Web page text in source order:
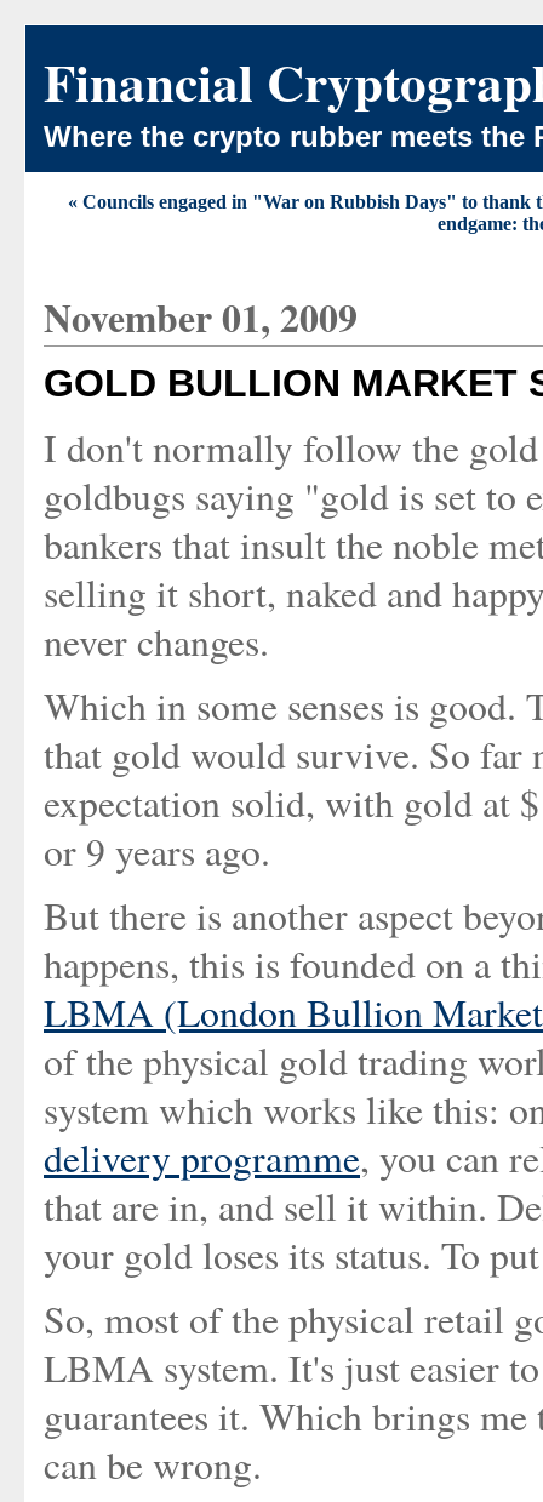
Financial
Where the crypto rubber meets the
« Councils engaged in "War on Rubbish Days" to thank
endgame:
November 01, 2009
GOLD BULLION MARKET
I don't normally follow the gold
goldbugs saying "gold is set to
bankers that insult the noble
selling it short, naked and
never changes.
Which in some senses is good.
that gold would survive. So far
expectation solid, with gold at
or 9 years ago.
But there is another aspect
happens, this is founded on a
LBMA (London Bullion
of the physical gold trading
system which works like this:
delivery programme, you can
that are in, and sell it within.
your gold loses its status. To
So, most of the physical retail
LBMA system. It's just easier
guarantees it. Which brings
can be wrong.